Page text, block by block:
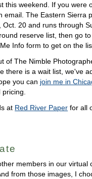
this weekend. If you were
email. The Eastern Sierra
20 and runs through
reserve list, then go
Info form to get on the
of The Nimble
there is a wait list, we've
you can join me in
at Red River Paper for all
members in our virtual
from those images, I